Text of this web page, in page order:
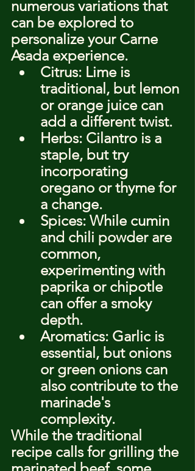
numerous variations that
can be explored to
personalize your Carne
Asada experience.
Citrus: Lime is
traditional, but lemon
or orange juice can
add a different twist.
Herbs: Cilantro is a
staple, but try
incorporating
oregano or thyme for
a change.
Spices: While cumin
and chili powder are
common,
experimenting with
paprika or chipotle
can offer a smoky
depth.
Aromatics: Garlic is
essential, but onions
or green onions can
also contribute to the
marinade's
complexity.
While the traditional
recipe calls for grilling the